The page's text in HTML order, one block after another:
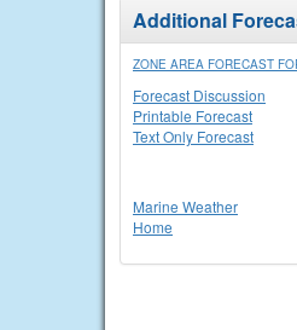
Additional
ZONE AREA FORECAST
Forecast Discussion
Printable Forecast
Text Only Forecast
Marine Weather
Home